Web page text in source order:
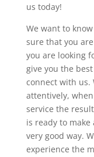
us today!
We want to
sure that you
you are looking
give you the
connect with us.
attentively,
service the
is ready to
very good way.
experience the